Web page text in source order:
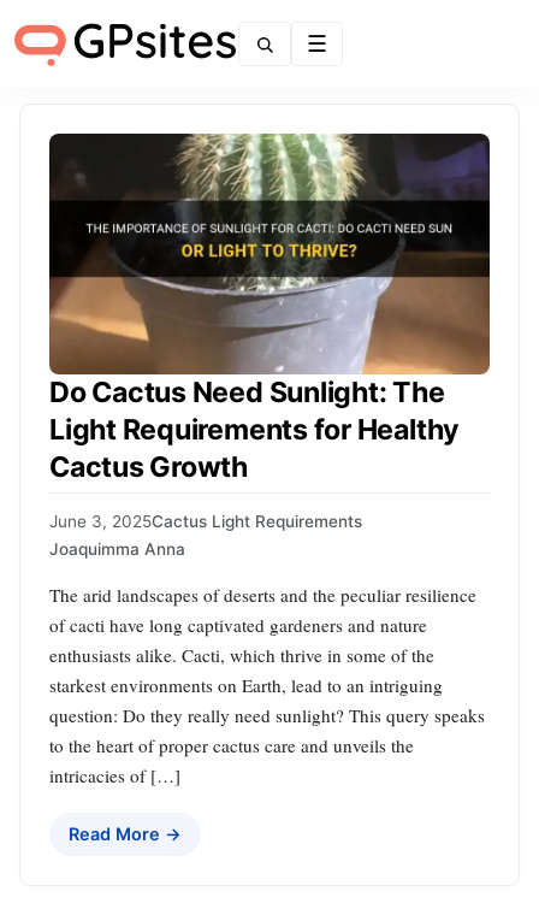
Do Cactus Need Sunlight: The
Light Requirements for Healthy
Cactus Growth
June 3, 2025Cactus Light Requirements
Joaquimma Anna
The arid landscapes of deserts and the peculiar resilience
of cacti have long captivated gardeners and nature
enthusiasts alike. Cacti, which thrive in some of the
starkest environments on Earth, lead to an intriguing
question: Do they really need sunlight? This query speaks
to the heart of proper cactus care and unveils the
intricacies of […]
Read More →